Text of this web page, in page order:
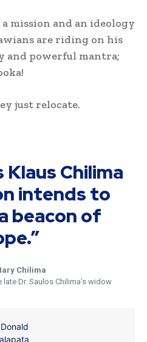
mission and an ideology
are riding on his
and powerful mantra;
just relocate.
Klaus Chilima
intends to
beacon of
Chilima
Dr. Saulos Chilima’s widow